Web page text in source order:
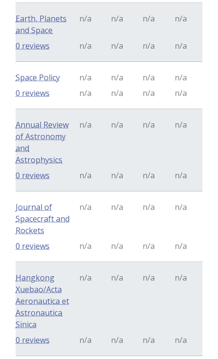
Earth, Planets
and Space
n/a n/a n/a n/a
n/a n/a n/a n/a
0 reviews
Space Policy n/a n/a n/a
n/a
n/a
n/a n/a n/a
0 reviews
Annual Review
of Astronomy
and
Astrophysics
n/a n/a n/a n/a
n/a n/a n/a n/a
0 reviews
Journal of
Spacecraft and
Rockets
n/a n/a n/a n/a
n/a n/a n/a n/a
0 reviews
Hangkong
Xuebao/Acta
Aeronautica et
Astronautica
Sinica
n/a n/a n/a n/a
n/a n/a n/a n/a
0 reviews